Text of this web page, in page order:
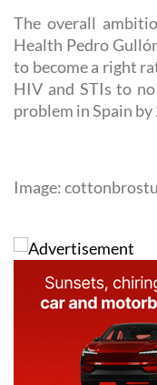
The overall
Health Pedro
to become a right
HIV and STIs to
problem in Spain by
Image: